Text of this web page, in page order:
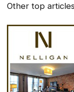
Other top